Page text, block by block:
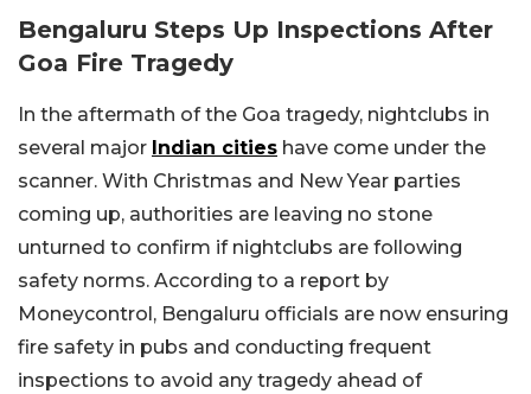
Bengaluru Steps Up Inspections After
Goa Fire Tragedy
In the aftermath of the Goa tragedy, nightclubs in
several major Indian cities have come under the
scanner. With Christmas and New Year parties
coming up, authorities are leaving no stone
unturned to confirm if nightclubs are following
safety norms. According to a report by
Moneycontrol, Bengaluru officials are now ensuring
fire safety in pubs and conducting frequent
inspections to avoid any tragedy ahead of